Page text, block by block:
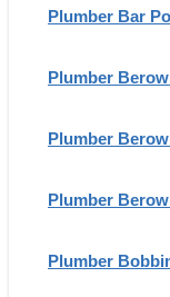
Plumber Bar
Plumber
Plumber
Plumber
Plumber